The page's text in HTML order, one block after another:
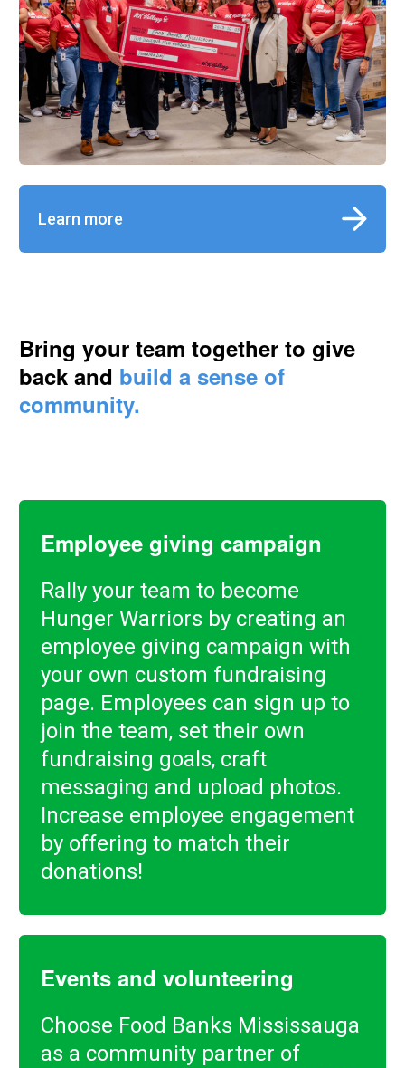
Learn more
Bring your team together to give
back and build a sense of
community.
Employee giving campaign
Rally your team to become
Hunger Warriors by creating an
employee giving campaign with
your own custom fundraising
page. Employees can sign up to
join the team, set their own
fundraising goals, craft
messaging and upload photos.
Increase employee engagement
by offering to match their
donations!
Events and volunteering
Choose Food Banks Mississauga
as a community partner of